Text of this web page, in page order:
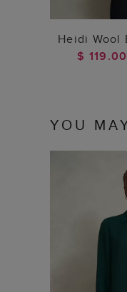
ADD
Heidi Wool
$ 119.00
YOU